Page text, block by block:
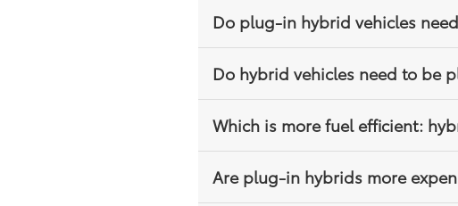
A hybrid uses a gasoline engine and
that can be charged externally and
Do plug-in hybrid vehicles
Yes, plug-in hybrids can be charged
the battery runs low.
Do hybrid vehicles need to be
No, hybrid vehicles charge their
Which is more fuel efficient:
Plug-in hybrids can be more efficient
Hybrids still offer excellent fuel
Are plug-in hybrids more